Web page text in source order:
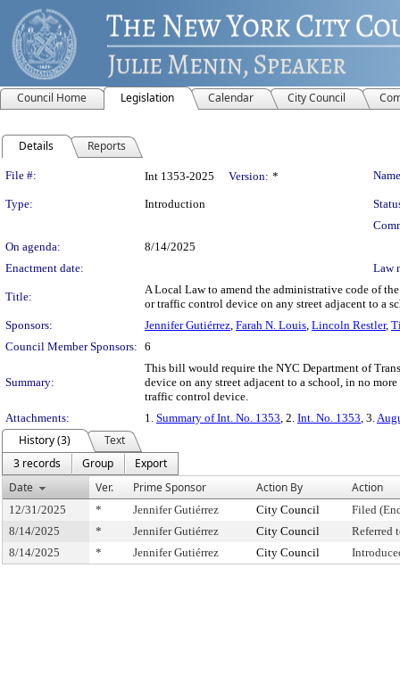
Council Home Legislation Calendar City Council
Details Reports
Legislation Details
File #: Int 1353-2025 Version: *
Type: Introduction
On agenda:
8/14/2025
Enactment date:
Law
Title:
A Local Law to amend the administrative code of
or traffic control device on any street adjacent to a
Sponsors:
Jennifer Gutiérrez, Farah N. Louis, Lincoln Restler,
Council Member Sponsors: 6
Summary:
This bill would require the NYC Department of
device on any street adjacent to a school, in no
traffic control device.
Attachments:
1. Summary of Int. No. 1353, 2. Int. No. 1353, 3.
History (3)
Text
3 records
Group
Export
Date
Ver. Prime Sponsor Action By Action
12/31/2025 * Jennifer Gutiérrez City Council
Filed
8/14/2025
* Jennifer Gutiérrez City Council
Referred
8/14/2025
* Jennifer Gutiérrez City Council